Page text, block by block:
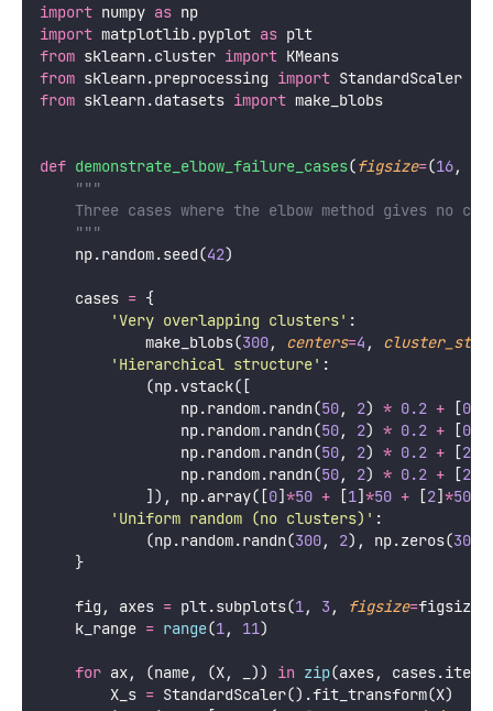
import numpy as np
import matplotlib.pyplot as plt
from sklearn.cluster import KMeans
from sklearn.preprocessing import StandardScaler
from sklearn.datasets import make_blobs
def demonstrate_elbow_failure_cases(figsize=(16,
"""
Three cases where the elbow method gives no
    """
    np.random.seed(
42)
    cases
= {
'Very overlapping clusters' :
            make_blobs(
300, centers=4 , cluster_std
' Hierarchical structure' :
            (np.vstack([
                np.random.randn(
50, 2) * 0.2 + [0
                np.random.randn(
50, 2) * 0.2 + [0.6
                np.random.randn(
50, 2) * 0.2 + [2
                np.random.randn(
50, 2) * 0.2 + [2.6
            ]), np.array([
0]*50 + [1]*50 + [2]*50
' Uniform random (no clusters) ' :
            (np.random.randn(
300, 2), np.zeros(300
    }
    fig, axes
= plt.subplots(1, 3 , figsize=figsize)
    k_range
= range(1, 11)
for ax, (name, (X, _)) in zip(axes,
        X_s
= StandardScaler().fit_transform(X)